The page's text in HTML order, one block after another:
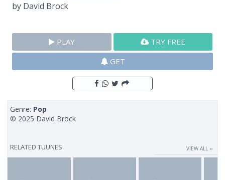
by David Brock
PLAY
TRY FREE
GET
Genre: Pop
© 2025 David Brock
RELATED TUUNES VIEW ALL ››